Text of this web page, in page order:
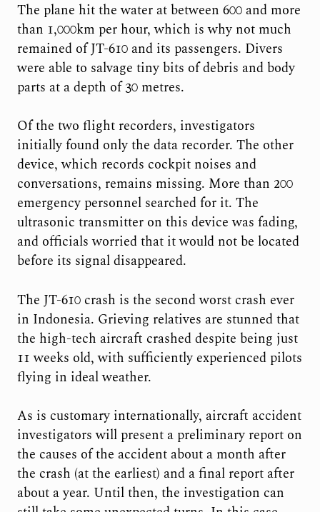
The plane hit the water at between 600 and more
than 1,000km per hour, which is why not much
remained of JT-610 and its passengers. Divers
were able to salvage tiny bits of debris and body
parts at a depth of 30 metres.
Of the two flight recorders, investigators
initially found only the data recorder. The other
device, which records cockpit noises and
conversations, remains missing. More than 200
emergency personnel searched for it. The
ultrasonic transmitter on this device was fading,
and officials worried that it would not be located
before its signal disappeared.
The JT-610 crash is the second worst crash ever
in Indonesia. Grieving relatives are stunned that
the high-tech aircraft crashed despite being just
11 weeks old, with sufficiently experienced pilots
flying in ideal weather.
As is customary internationally, aircraft accident
investigators will present a preliminary report on
the causes of the accident about a month after
the crash (at the earliest) and a final report after
about a year. Until then, the investigation can